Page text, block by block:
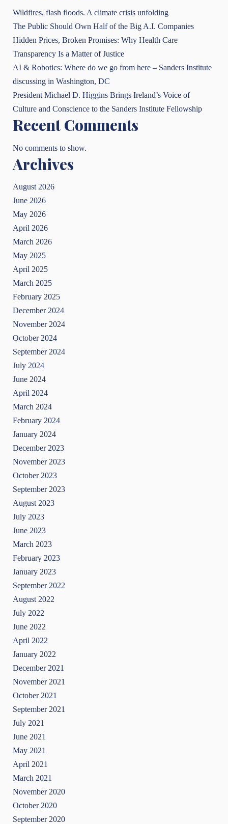
Wildfires, flash floods. A climate crisis unfolding
The Public Should Own Half of the Big A.I. Companies
Hidden Prices, Broken Promises: Why Health Care
Transparency Is a Matter of Justice
AI & Robotics: Where do we go from here – Sanders Institute
discussing in Washington, DC
President Michael D. Higgins Brings Ireland’s Voice of
Culture and Conscience to the Sanders Institute Fellowship
Recent Comments
No comments to show.
Archives
August 2026
June 2026
May 2026
April 2026
March 2026
May 2025
April 2025
March 2025
February 2025
December 2024
November 2024
October 2024
September 2024
July 2024
June 2024
April 2024
March 2024
February 2024
January 2024
December 2023
November 2023
October 2023
September 2023
August 2023
July 2023
June 2023
March 2023
February 2023
January 2023
September 2022
August 2022
July 2022
June 2022
April 2022
January 2022
December 2021
November 2021
October 2021
September 2021
July 2021
June 2021
May 2021
April 2021
March 2021
November 2020
October 2020
September 2020